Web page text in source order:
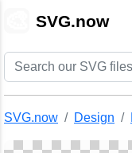
SVG.now
SVG.now Design